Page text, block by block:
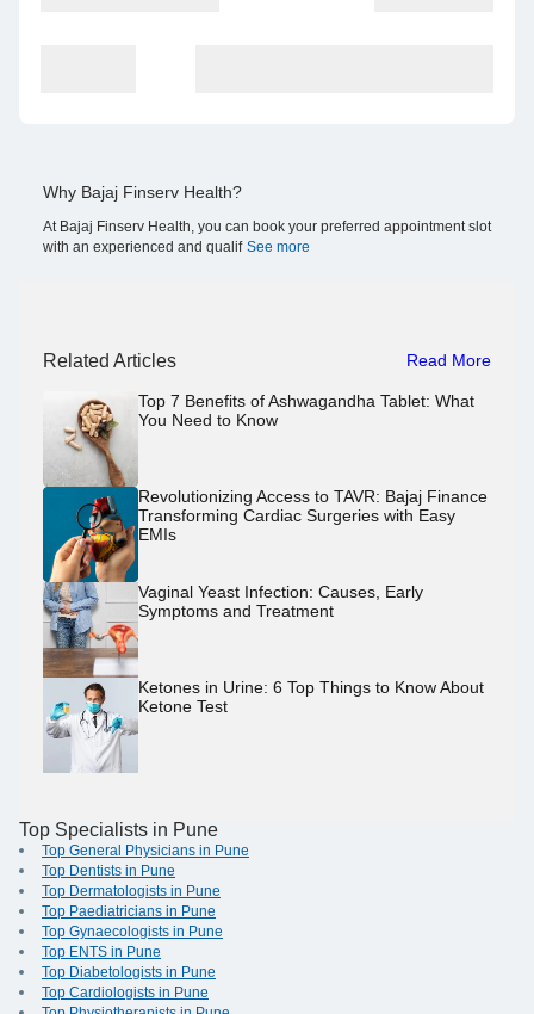
Why Bajaj Finserv Health?
At Bajaj Finserv Health, you can book your preferred appointment slot
with an experienced and qualif See more
Related Articles Read More
Top 7 Benefits of Ashwagandha Tablet: What
You Need to Know
Revolutionizing Access to TAVR: Bajaj Finance
Transforming Cardiac Surgeries with Easy
EMIs
Vaginal Yeast Infection: Causes, Early
Symptoms and Treatment
Ketones in Urine: 6 Top Things to Know About
Ketone Test
Top Specialists in Pune
Top General Physicians in Pune
Top Dentists in Pune
Top Dermatologists in Pune
Top Paediatricians in Pune
Top Gynaecologists in Pune
Top ENTS in Pune
Top Diabetologists in Pune
Top Cardiologists in Pune